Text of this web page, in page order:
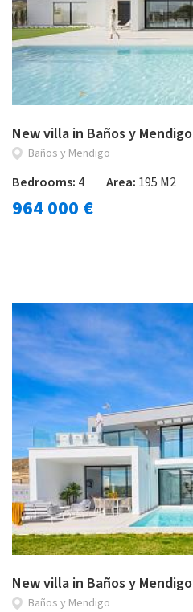
New villa in Baños y Mendigo
Baños y Mendigo
Bedrooms: 4 Area: 195 M2
964 000 €
New villa in Baños y Mendigo
Baños y Mendigo